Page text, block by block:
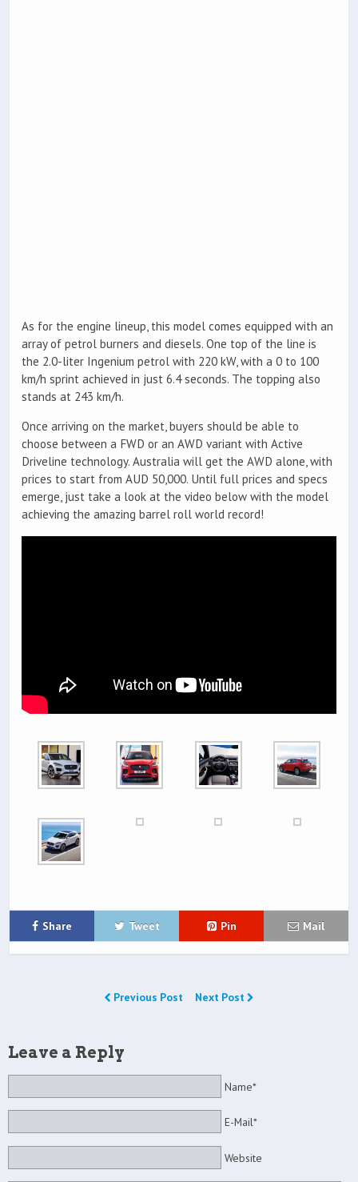
As for the engine lineup, this model comes equipped with an
array of petrol burners and diesels. One top of the line is
the 2.0-liter Ingenium petrol with 220 kW, with a 0 to 100
km/h sprint achieved in just 6.4 seconds. The topping also
stands at 243 km/h.
Once arriving on the market, buyers should be able to
choose between a FWD or an AWD variant with Active
Driveline technology. Australia will get the AWD alone, with
prices to start from AUD 50,000. Until full prices and specs
emerge, just take a look at the video below with the model
achieving the amazing barrel roll world record!
Share Tweet Pin Mail
Previous Post Next Post
Leave a Reply
Name*
E-Mail*
Website